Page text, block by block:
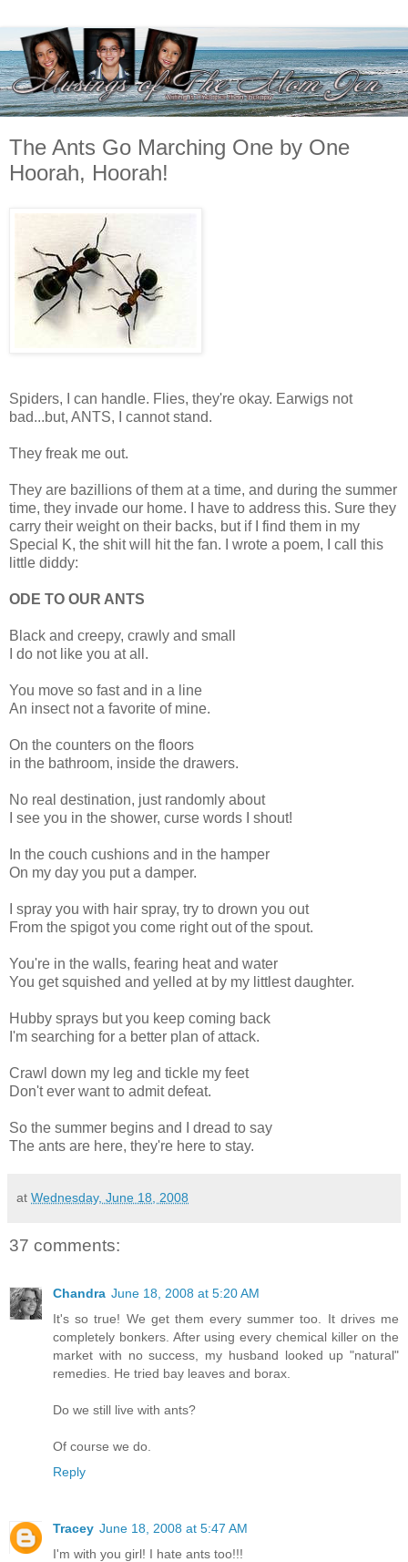
The Ants Go Marching One by One
Hoorah, Hoorah!
Spiders, I can handle. Flies, they're okay. Earwigs not
bad...but, ANTS, I cannot stand.
They freak me out.
They are bazillions of them at a time, and during the summer
time, they invade our home. I have to address this. Sure they
carry their weight on their backs, but if I find them in my
Special K, the shit will hit the fan. I wrote a poem, I call this
little diddy:
ODE TO OUR ANTS
Black and creepy, crawly and small
I do not like you at all.
You move so fast and in a line
An insect not a favorite of mine.
On the counters on the floors
in the bathroom, inside the drawers.
No real destination, just randomly about
I see you in the shower, curse words I shout!
In the couch cushions and in the hamper
On my day you put a damper.
I spray you with hair spray, try to drown you out
From the spigot you come right out of the spout.
You're in the walls, fearing heat and water
You get squished and yelled at by my littlest daughter.
Hubby sprays but you keep coming back
I'm searching for a better plan of attack.
Crawl down my leg and tickle my feet
Don't ever want to admit defeat.
So the summer begins and I dread to say
The ants are here, they're here to stay.
at Wednesday, June 18, 2008
37 comments:
Chandra June 18, 2008 at 5:20 AM
It's so true! We get them every summer too. It drives me
completely bonkers. After using every chemical killer on the
market with no success, my husband looked up "natural"
remedies. He tried bay leaves and borax.
Do we still live with ants?
Of course we do.
Reply
Tracey June 18, 2008 at 5:47 AM
I'm with you girl! I hate ants too!!!